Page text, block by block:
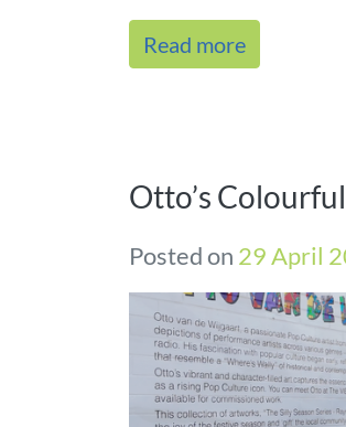
Read more
Otto’s
Posted on 29 April